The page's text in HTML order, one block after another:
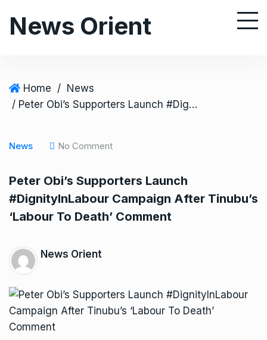
News Orient
Home / News
/ Peter Obi’s Supporters Launch #DignityInLabour Campaign After Tinubu’s ‘Labour To Death’ Comment
News No Comment
Peter Obi’s Supporters Launch
#DignityInLabour Campaign After Tinubu’s
‘Labour To Death’ Comment
News Orient